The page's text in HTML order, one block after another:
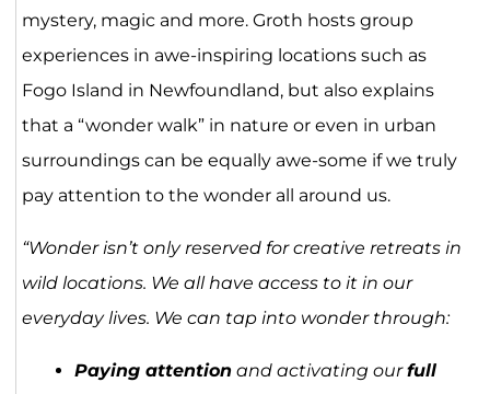
mystery, magic and more. Groth hosts group
experiences in awe-inspiring locations such as
Fogo Island in Newfoundland, but also explains
that a “wonder walk” in nature or even in urban
surroundings can be equally awe-some if we truly
pay attention to the wonder all around us.
“Wonder isn’t only reserved for creative retreats in
wild locations. We all have access to it in our
everyday lives. We can tap into wonder through:
Paying attentionand activating ourfull